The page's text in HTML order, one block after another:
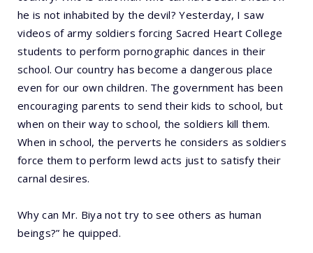
he is not inhabited by the devil? Yesterday, I saw
videos of army soldiers forcing Sacred Heart College
students to perform pornographic dances in their
school. Our country has become a dangerous place
even for our own children. The government has been
encouraging parents to send their kids to school, but
when on their way to school, the soldiers kill them.
When in school, the perverts he considers as soldiers
force them to perform lewd acts just to satisfy their
carnal desires.
Why can Mr. Biya not try to see others as human
beings?” he quipped.